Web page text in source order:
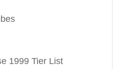
1999 Tier List